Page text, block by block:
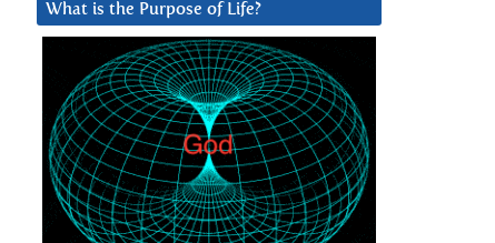
What is the Purpose of Life?